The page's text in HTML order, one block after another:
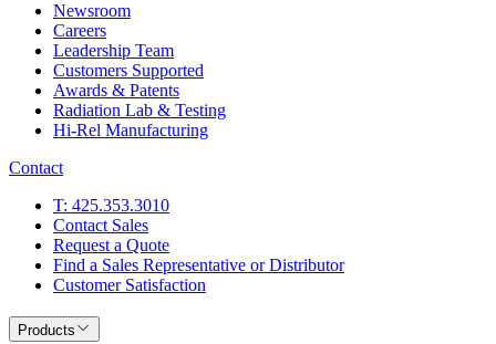
Newsroom
Careers
Leadership Team
Customers Supported
Awards & Patents
Radiation Lab & Testing
Hi-Rel Manufacturing
Contact
T: 425.353.3010
Contact Sales
Request a Quote
Find a Sales Representative or Distributor
Customer Satisfaction
Products